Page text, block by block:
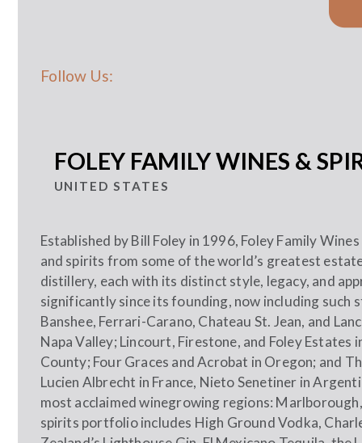
Follow Us:
FOLEY FAMILY WINES &
UNITED STATES
Established by Bill Foley in 1996, Foley Family
and spirits from some of the world’s greatest
distillery, each with its distinct style, legacy, and
significantly since its founding, now including such
Banshee, Ferrari-Carano, Chateau St. Jean, and
Napa Valley; Lincourt, Firestone, and Foley
County; Four Graces and Acrobat in Oregon; and
Lucien Albrecht in France, Nieto Senetiner in
most acclaimed winegrowing regions:
spirits portfolio includes High Ground Vodka,